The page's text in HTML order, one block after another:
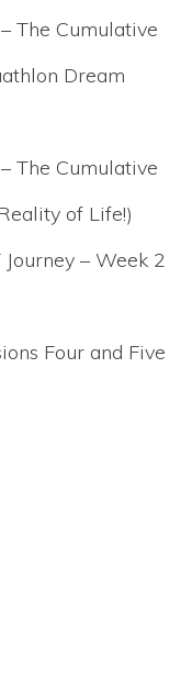
The Cumulative
Dream
The Cumulative
of Life!)
– Week 2
Four and Five